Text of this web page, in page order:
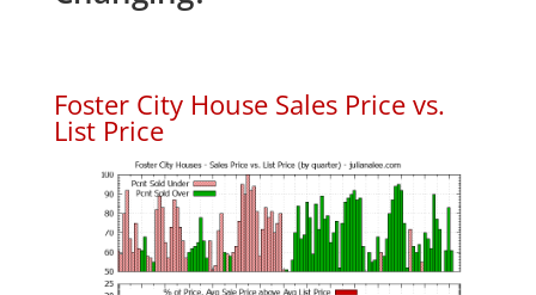
Foster City House Sales Price vs.
List Price